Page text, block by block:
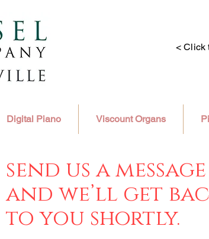
< Click
Digital Piano Viscount Organs
send us a message
and we’ll get
to you shortly.